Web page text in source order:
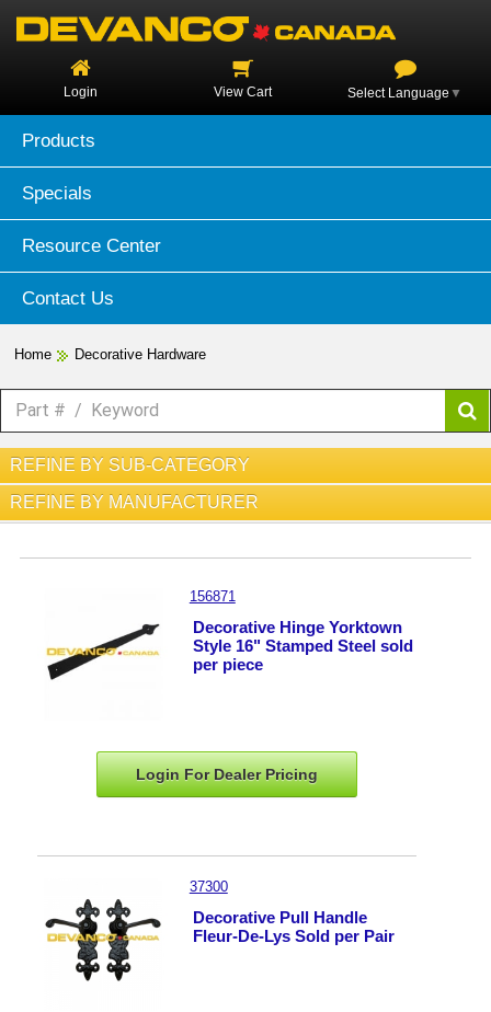
Login View Cart Select Language ▼
Products
Specials
Resource Center
Contact Us
Home Decorative Hardware
REFINE BY SUB-CATEGORY
REFINE BY MANUFACTURER
156871
Decorative Hinge Yorktown
Style 16" Stamped Steel sold
per piece
Login For DealerPricing
37300
Decorative Pull Handle
Fleur-De-Lys Sold per Pair